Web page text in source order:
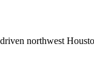
northwest